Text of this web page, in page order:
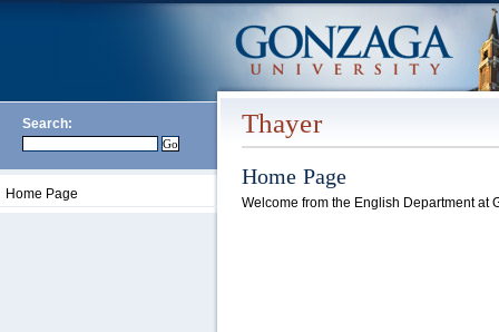
Search:
Home Page
Thayer
Home Page
Welcome from the English Department at